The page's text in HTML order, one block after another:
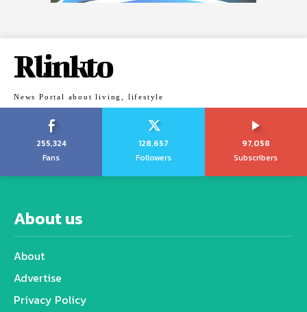
Rlinkto
News Portal about living, lifestyle
255,324
Fans
128,657
Followers
97,058
Subscribers
About us
About
Advertise
Privacy Policy